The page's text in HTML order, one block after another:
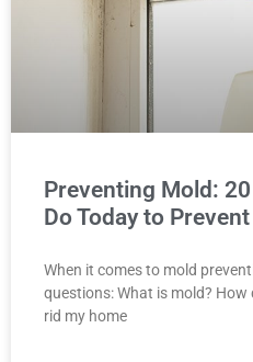
Preventing Mold:
Do Today to
When it comes to mold
questions: What is mold?
rid my home